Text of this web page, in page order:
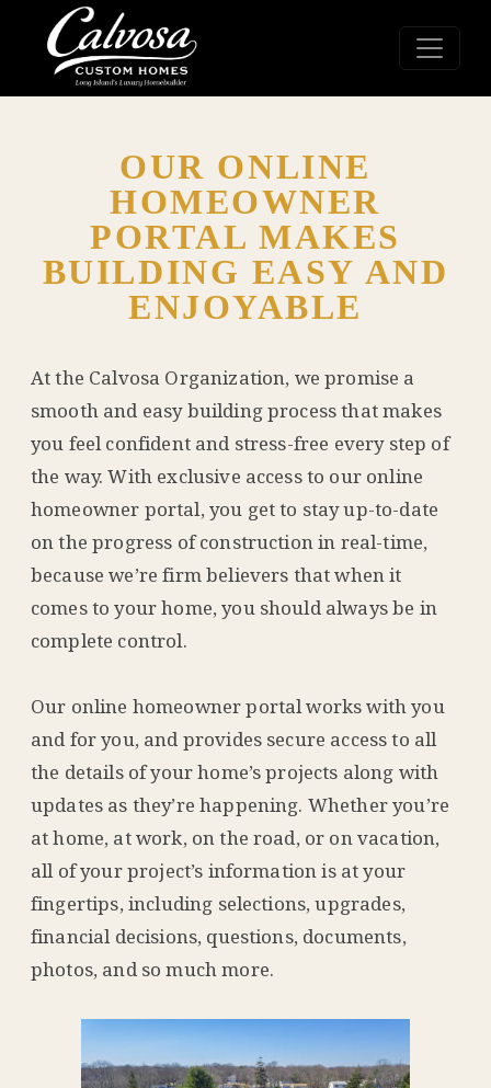
OUR ONLINE
HOMEOWNER
PORTAL MAKES
BUILDING EASY AND
ENJOYABLE
At the Calvosa Organization, we promise a
smooth and easy building process that makes
you feel confident and stress-free every step of
the way. With exclusive access to our online
homeowner portal, you get to stay up-to-date
on the progress of construction in real-time,
because we’re firm believers that when it
comes to your home, you should always be in
complete control.
Our online homeowner portal works with you
and for you, and provides secure access to all
the details of your home’s projects along with
updates as they’re happening. Whether you’re
at home, at work, on the road, or on vacation,
all of your project’s information is at your
fingertips, including selections, upgrades,
financial decisions, questions, documents,
photos, and so much more.